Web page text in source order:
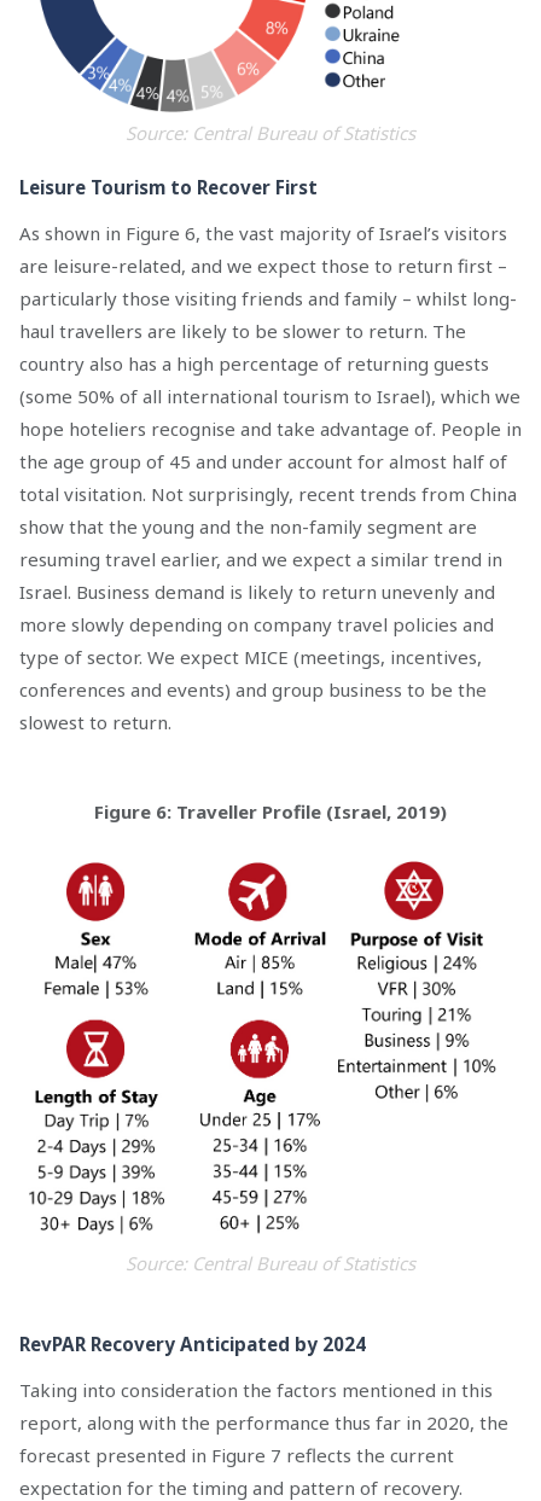
Source: Central Bureau of Statistics
Leisure Tourism to Recover First
As shown in Figure 6, the vast majority of Israel’s visitors
are leisure-related, and we expect those to return first –
particularly those visiting friends and family – whilst long-
haul travellers are likely to be slower to return. The
country also has a high percentage of returning guests
(some 50% of all international tourism to Israel), which we
hope hoteliers recognise and take advantage of. People in
the age group of 45 and under account for almost half of
total visitation. Not surprisingly, recent trends from China
show that the young and the non-family segment are
resuming travel earlier, and we expect a similar trend in
Israel. Business demand is likely to return unevenly and
more slowly depending on company travel policies and
type of sector. We expect MICE (meetings, incentives,
conferences and events) and group business to be the
slowest to return.
Figure 6: Traveller Profile (Israel, 2019)
Source: Central Bureau of Statistics
RevPAR Recovery Anticipated by 2024
Taking into consideration the factors mentioned in this
report, along with the performance thus far in 2020, the
forecast presented in Figure 7 reflects the current
expectation for the timing and pattern of recovery.